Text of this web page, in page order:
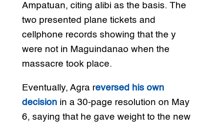
Ampatuan, citing alibi as the basis. The
two presented plane tickets and
cellphone records showing that the y
were not in Maguindanao when the
massacre took place.
Eventually, Agra reversed his own
decisionin a 30-page resolution on May
6, saying that he gave weight to the new